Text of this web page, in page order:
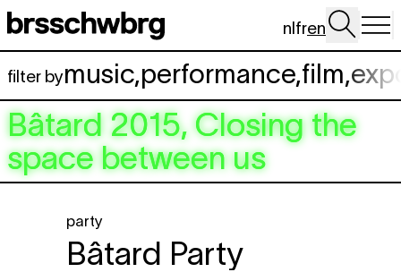
Skip to main content
nlfren
filter bymusic,performance,film,
Bâtard 2015, Closing the
space between us
party
Bâtard Party